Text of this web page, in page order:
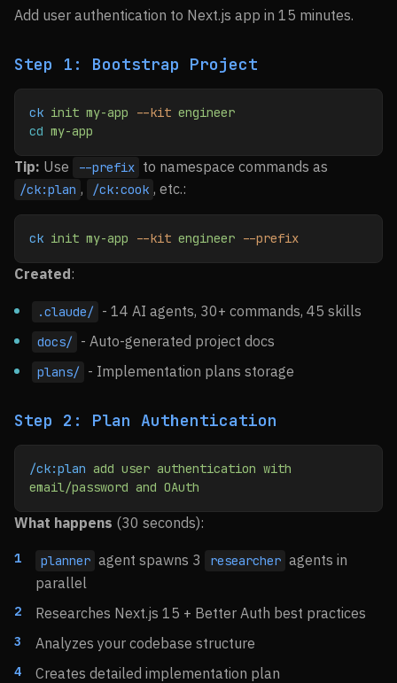
Add user authentication to Next.js app in 15 minutes.
Step 1: Bootstrap Project
ck init my-app --kit engineer
cd my-app
Tip: Use --prefix to namespace commands as
/ck:plan , /ck:cook , etc.:
ck init my-app --kit engineer --prefix
Created:
.claude/ - 14 AI agents, 30+ commands, 45 skills
docs/ - Auto-generated project docs
plans/ - Implementation plans storage
Step 2: Plan Authentication
/ck:plan add user authentication with
email/password and OAuth
What happens (30 seconds):
planner agent spawns 3 researcher agents in
parallel
Researches Next.js 15 + Better Auth best practices
Analyzes your codebase structure
Creates detailed implementation plan